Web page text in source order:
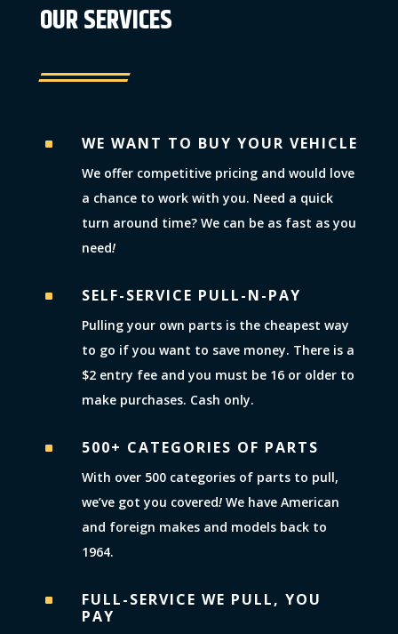
OUR SERVICES
^ WE WANT TO BUY YOUR VEHICLE
We offer competitive pricing and would love
a chance to work with you. Need a quick
turn around time? We can be as fast as you
need!
^ SELF-SERVICE PULL-N-PAY
Pulling your own parts is the cheapest way
to go if you want to save money. There is a
$2 entry fee and you must be 16 or older to
make purchases. Cash only.
^ 500+ CATEGORIES OF PARTS
With over 500 categories of parts to pull,
we’ve got you covered!We have American
and foreign makes and models back to
1964.
^
FULL-SERVICE WE PULL, YOU
PAY